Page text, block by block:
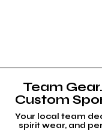
Team
Custom
Your local team
spirit wear, and